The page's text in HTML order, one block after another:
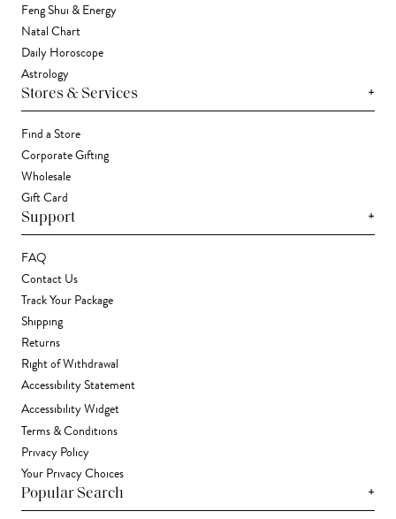
Feng Shui & Energy
Natal Chart
Daily Horoscope
Astrology
Stores & Services +
Find a Store
Corporate Gifting
Wholesale
Gift Card
Support +
FAQ
Contact Us
Track Your Package
Shipping
Returns
Right of Withdrawal
Accessibility Statement
Accessibility Widget
Terms & Conditions
Privacy Policy
Your Privacy Choices
Popular Search +